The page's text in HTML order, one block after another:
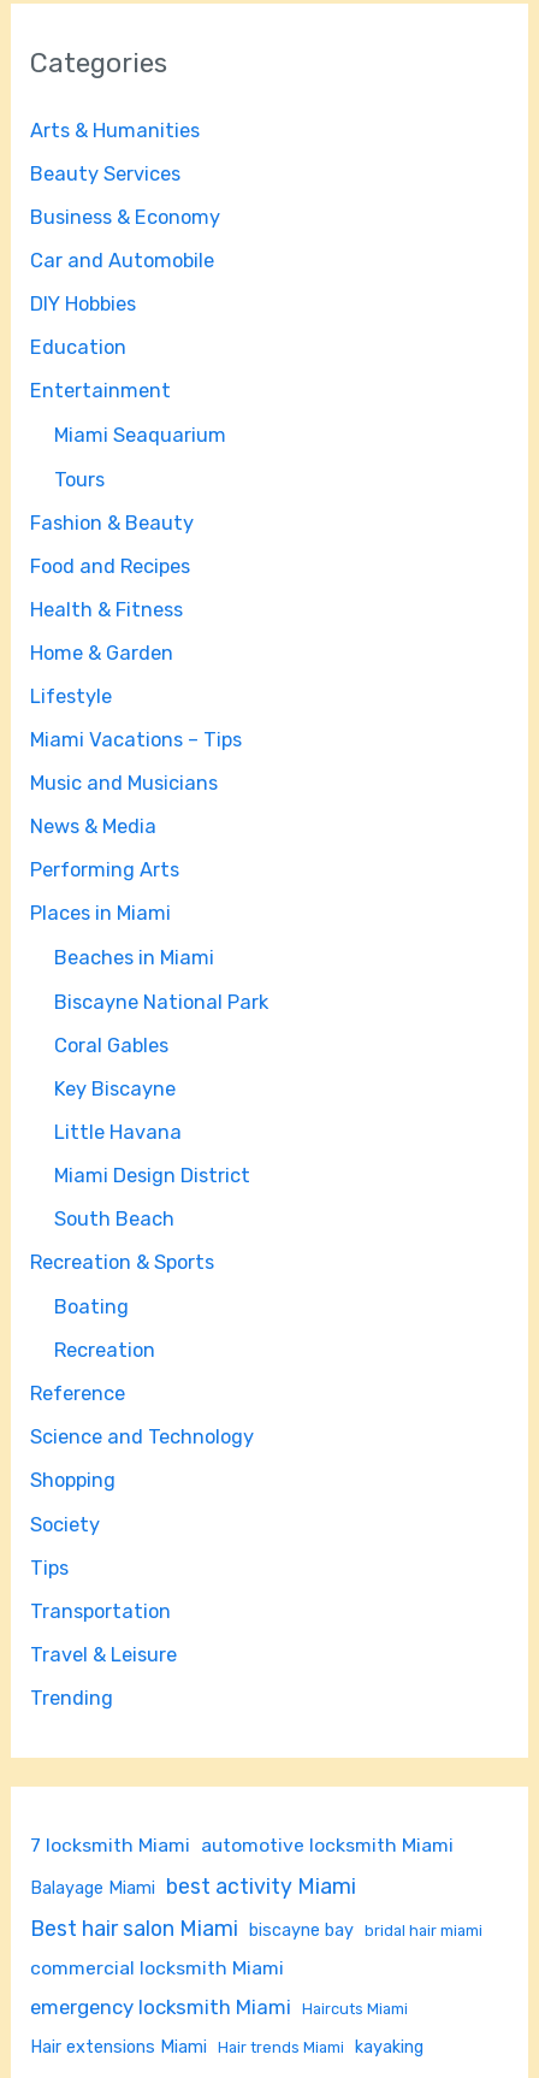
Categories
Arts & Humanities
Beauty Services
Business & Economy
Car and Automobile
DIY Hobbies
Education
Entertainment
Miami Seaquarium
Tours
Fashion & Beauty
Food and Recipes
Health & Fitness
Home & Garden
Lifestyle
Miami Vacations – Tips
Music and Musicians
News & Media
Performing Arts
Places in Miami
Beaches in Miami
Biscayne National Park
Coral Gables
Key Biscayne
Little Havana
Miami Design District
South Beach
Recreation & Sports
Boating
Recreation
Reference
Science and Technology
Shopping
Society
Tips
Transportation
Travel & Leisure
Trending
7 locksmith Miami automotive locksmith Miami
Balayage Miami
best activity Miami
Best hair salon Miami
biscayne bay bridal hair miami
commercial locksmith Miami
emergency locksmith Miami Haircuts Miami
Hair extensions Miami Hair trends Miami kayaking